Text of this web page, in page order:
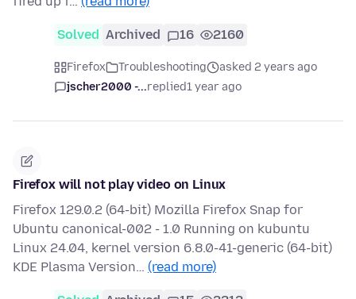
Solved Archived 16 2160
Firefox Troubleshooting
asked 2 years ago
jscher2000 -...replied1 year ago
Firefox will not play video on Linux
Firefox 129.0.2 (64-bit) Mozilla Firefox Snap for
Ubuntu canonical-002 - 1.0 Running on kubuntu
Linux 24.04, kernel version 6.8.0-41-generic (64-bit)
KDE Plasma Version… (read more)